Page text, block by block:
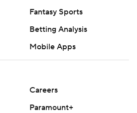
Fantasy Sports
Betting Analysis
Mobile Apps
Careers
Paramount+